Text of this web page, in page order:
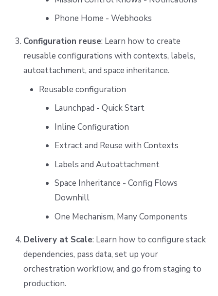
Phone Home - Webhooks
Configuration reuse: Learn how to create
reusable configurations with contexts, labels,
autoattachment, and space inheritance.
Reusable configuration
Launchpad - Quick Start
Inline Configuration
Extract and Reuse with Contexts
Labels and Autoattachment
Space Inheritance - Config Flows
Downhill
One Mechanism, Many Components
Delivery at Scale: Learn how to configure stack
dependencies, pass data, set up your
orchestration workflow, and go from staging to
production.